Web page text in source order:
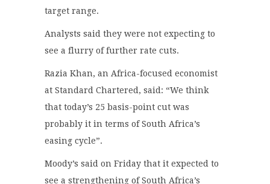
target range.
Analysts said they were not expecting to
see a flurry of further rate cuts.
Razia Khan, an Africa-focused economist
at Standard Chartered, said: “We think
that today’s 25 basis-point cut was
probably it in terms of South Africa’s
easing cycle”.
Moody’s said on Friday that it expected to
see a strengthening of South Africa’s